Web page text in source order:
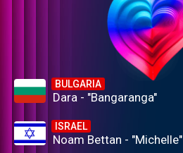
BULGARIA
Dara - "Bangaranga"
ISRAEL
Noam Bettan - "Michelle"